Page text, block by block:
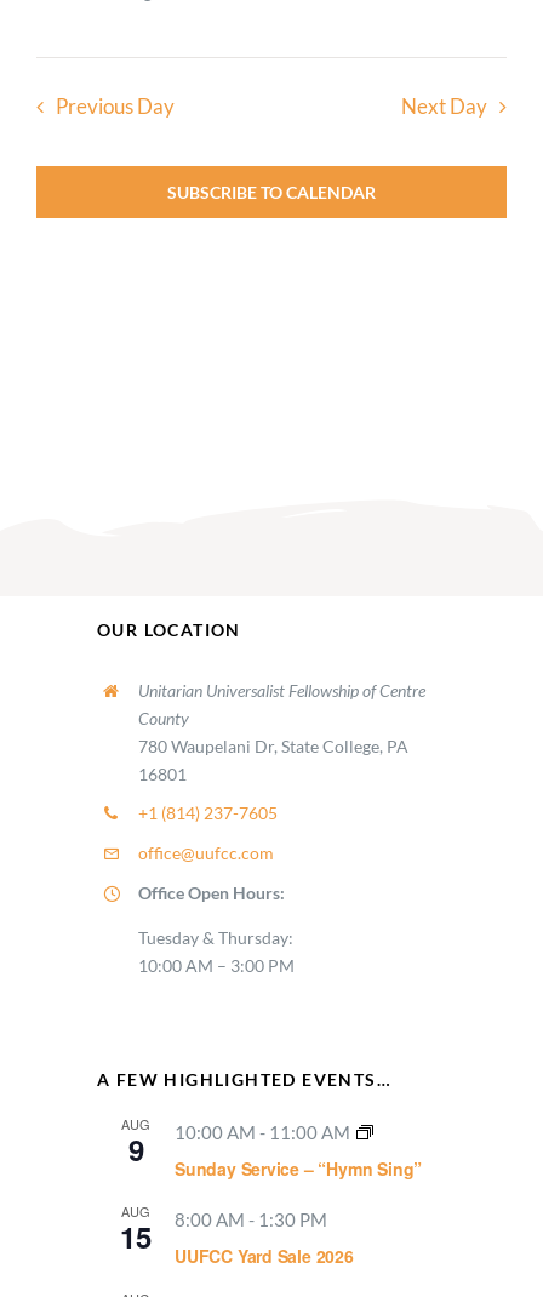
Previous Day Next Day
SUBSCRIBE TO CALENDAR
OUR LOCATION
Unitarian Universalist Fellowship of Centre
County
780 Waupelani Dr, State College, PA
16801
+1 (814) 237-7605
office@uufcc.com
Office Open Hours:
Tuesday & Thursday:
10:00 AM – 3:00 PM
A FEW HIGHLIGHTED EVENTS…
AUG
9 10:00 AM - 11:00 AM
Sunday Service – “Hymn Sing”
AUG
15 8:00 AM - 1:30 PM
UUFCC Yard Sale 2026